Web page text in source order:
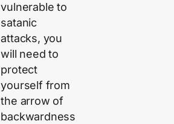
vulnerable to
satanic
attacks, you
will need to
protect
yourself from
the arrow of
backwardness